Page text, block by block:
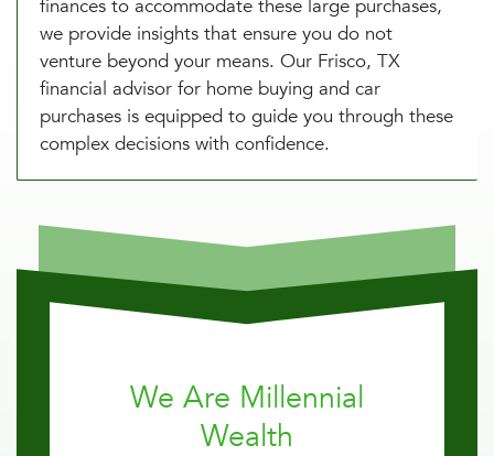
finances to accommodate these large purchases,
we provide insights that ensure you do not
venture beyond your means. Our Frisco, TX
financial advisor for home buying and car
purchases is equipped to guide you through these
complex decisions with confidence.
We Are Millennial
Wealth